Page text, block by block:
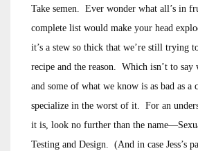
Take semen. Ever wonder what all’s in
complete list would make your head
it’s a stew so thick that we’re still trying
recipe and the reason. Which isn’t to
and some of what we know is as bad as
specialize in the worst of it. For an
it is, look no further than the
Testing and Design. (And in case Jess’s